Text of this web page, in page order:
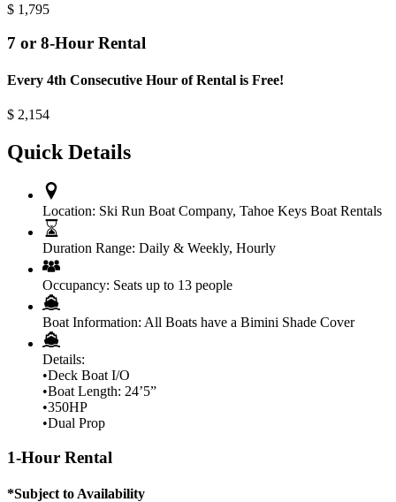
$ 1,795
7 or 8-Hour Rental
Every 4th Consecutive Hour of Rental is Free!
$ 2,154
Quick Details
Location: Ski Run Boat Company, Tahoe Keys Boat Rentals
Duration Range: Daily & Weekly, Hourly
Occupancy: Seats up to 13 people
Boat Information: All Boats have a Bimini Shade Cover
Details:
•Deck Boat I/O
•Boat Length: 24’5”
•350HP
•Dual Prop
1-Hour Rental
*Subject to Availability